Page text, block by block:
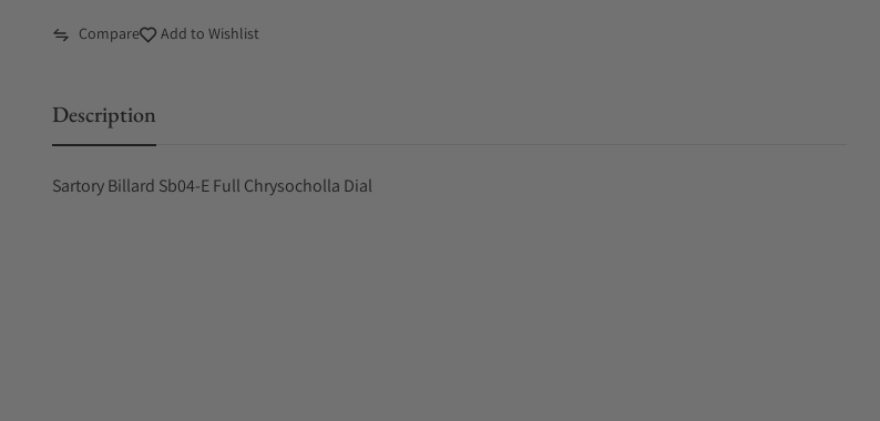
Compare Add to Wishlist
Description
Sartory Billard Sb04-E Full Chrysocholla Dial